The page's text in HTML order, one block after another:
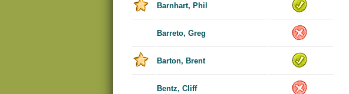
Barnhart, Phil
Barreto, Greg
Barton, Brent
Bentz, Cliff